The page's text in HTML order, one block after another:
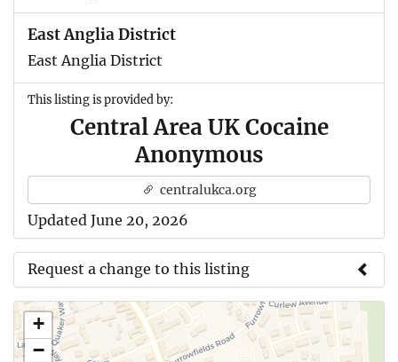
East Anglia District
East Anglia District
This listing is provided by:
Central Area UK Cocaine
Anonymous
centralukca.org
Updated June 20, 2026
Request a change to this listing
Use this form to submit a change to the meeting
information above.
+
−